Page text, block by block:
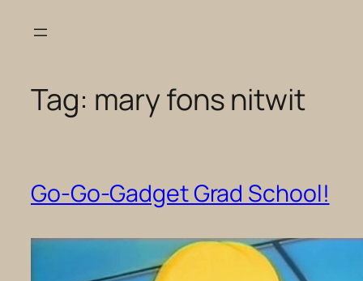
Tag: mary fons nitwit
Go-Go-Gadget Grad School!